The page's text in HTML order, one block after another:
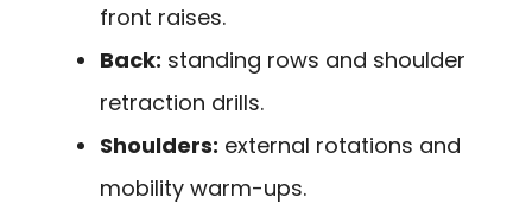
front raises.
Back: standing rows and shoulder
retraction drills.
Shoulders: external rotations and
mobility warm-ups.